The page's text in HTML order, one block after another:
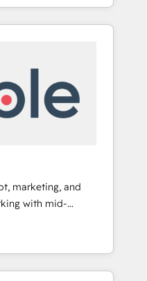
delivered and
APAC and NAM,
into clarity,
marketing, and
with mid-
We go
the
that turn
engine.